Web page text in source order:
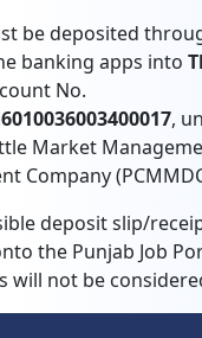
be deposited
banking apps into
No.
,
Market
Company
deposit slip/
the Punjab Job
will not be